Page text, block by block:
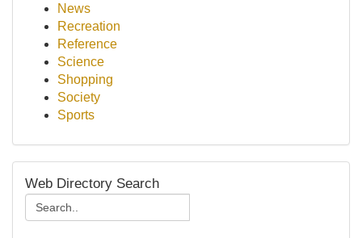
News
Recreation
Reference
Science
Shopping
Society
Sports
Web Directory Search